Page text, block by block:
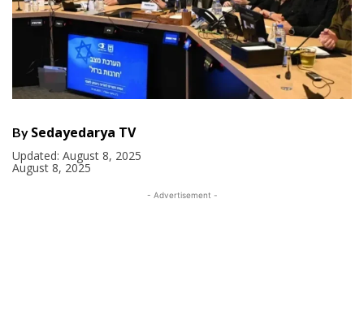
By Sedayedarya TV
Updated: August 8, 2025
August 8, 2025
- Advertisement -